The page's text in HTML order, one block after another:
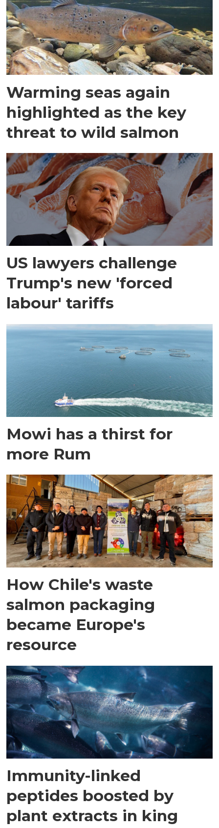
Warming seas again
highlighted as the key
threat to wild salmon
US lawyers challenge
Trump's new 'forced
labour' tariffs
Mowi has a thirst for
more Rum
How Chile's waste
salmon packaging
became Europe's
resource
Immunity-linked
peptides boosted by
plant extracts in king